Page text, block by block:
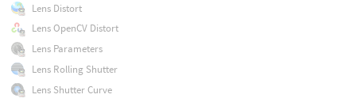
Lens Distort
Lens OpenCV Distort
Lens Parameters
Lens Rolling Shutter
Lens Shutter Curve